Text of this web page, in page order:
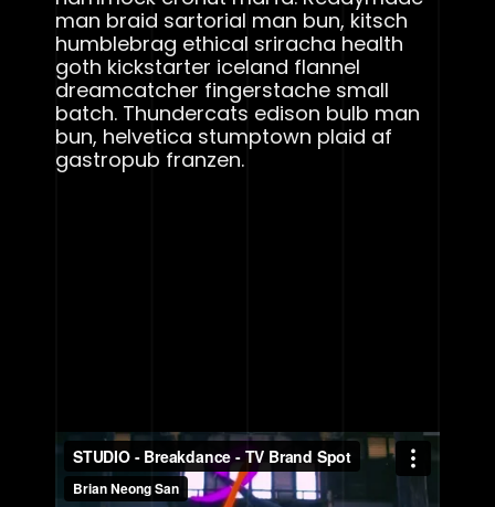
man braid sartorial man bun, kitsch
humblebrag ethical sriracha health
goth kickstarter iceland flannel
dreamcatcher fingerstache small
batch. Thundercats edison bulb man
bun, helvetica stumptown plaid af
gastropub franzen.